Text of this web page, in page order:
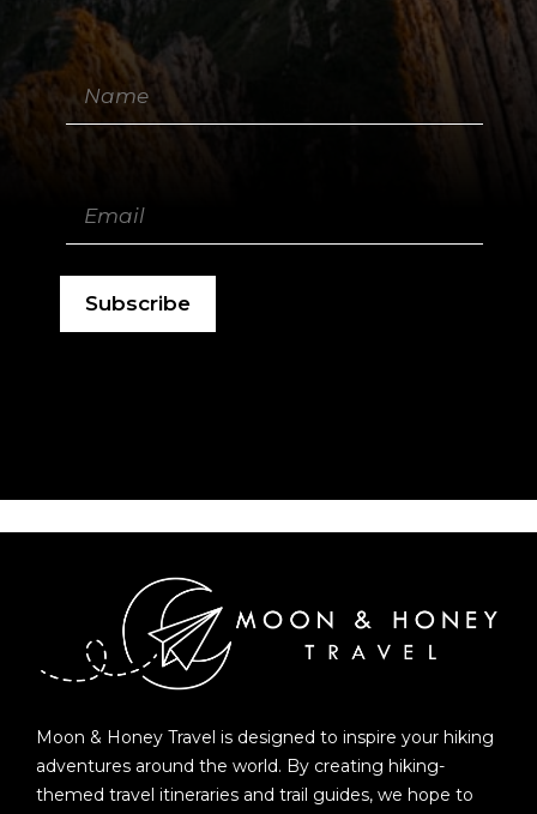
Moon & Honey Travel is designed to inspire your hiking
adventures around the world. By creating hiking-
themed travel itineraries and trail guides, we hope to